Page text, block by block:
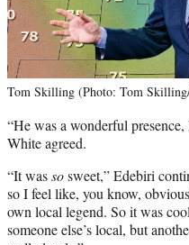
Tom Skilling (Photo: Tom
“He was a wonderful
White agreed.
“It wassosweet,” Edebiri
so I feel like, you know,
own local legend. So it was
someone else’s local, but